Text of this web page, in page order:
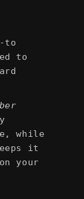
to
to
while
it
your